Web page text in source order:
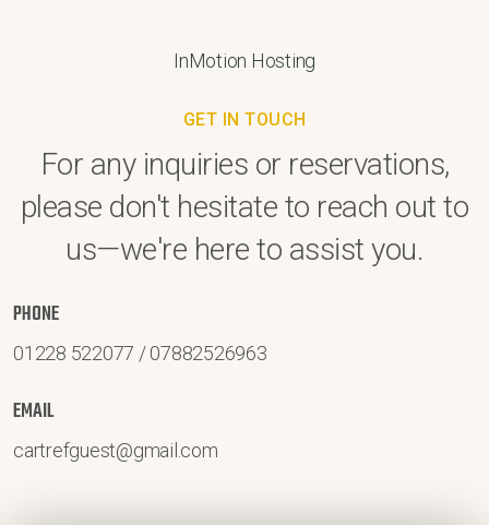
InMotion Hosting
GET IN TOUCH
For any inquiries or reservations,
please don't hesitate to reach out to
us—we're here to assist you.
PHONE
01228 522077 / 07882526963
EMAIL
cartrefguest@gmail.com